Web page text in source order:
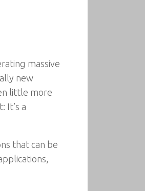
massive
new
little more
It’s a
that can be